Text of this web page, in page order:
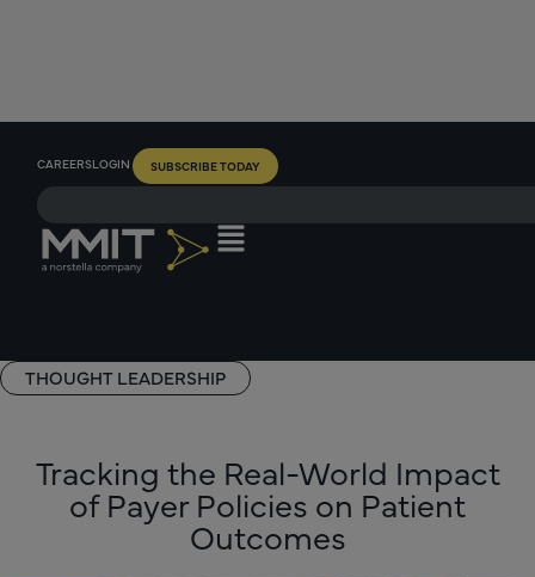
CAREERSLOGIN SUBSCRIBE TODAY
THOUGHT LEADERSHIP
Tracking the Real-World Impact
of Payer Policies on Patient
Outcomes